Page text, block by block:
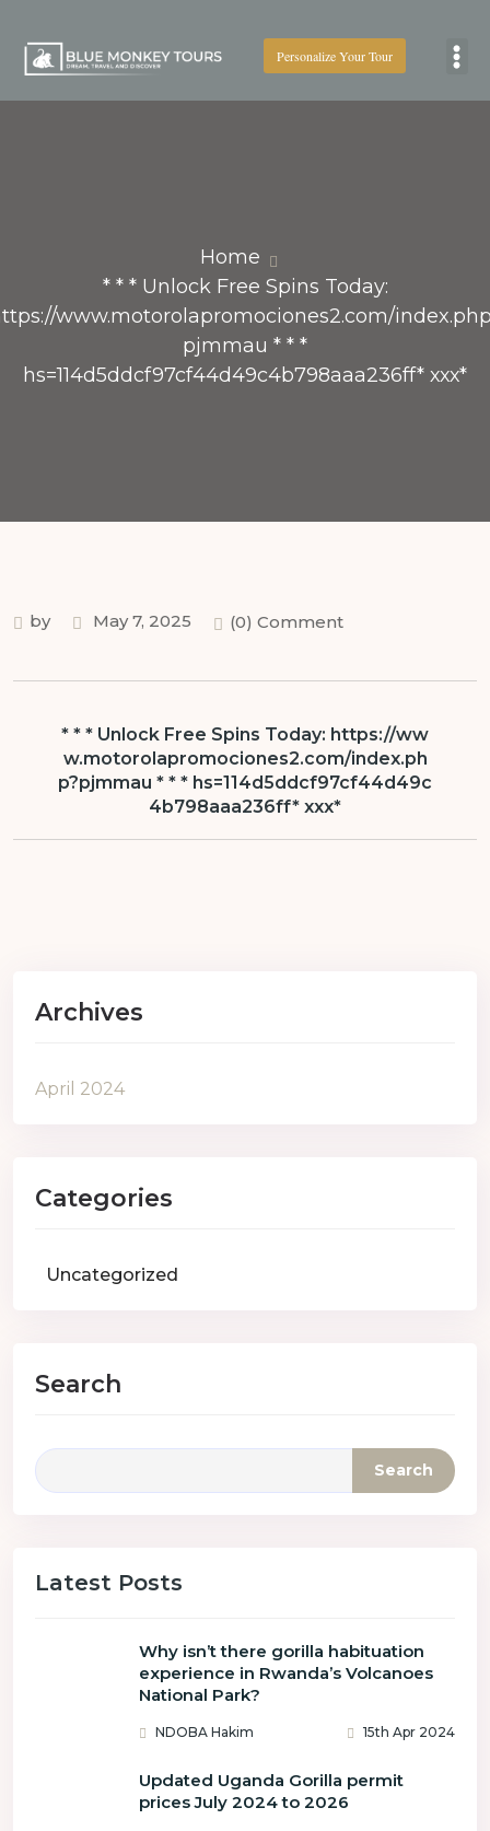
Personalize Your Tour
Home
* * * Unlock Free Spins Today:
www.motorolapromociones2.com/
pjmmau * * *
hs=114d5ddcf97cf44d49c4b798aaa236ff* ххх*
by May 7, 2025 (0) Comment
* * * Unlock Free Spins Today: https://ww
w.motorolapromociones2.com/index.ph
p?pjmmau * * * hs=114d5ddcf97cf44d49c
4b798aaa236ff* ххх*
Archives
April 2024
Categories
Uncategorized
Search
Search
Latest Posts
Why isn’t there gorilla habituation
experience in Rwanda’s Volcanoes
National Park?
NDOBA Hakim 15th Apr 2024
Updated Uganda Gorilla permit
prices July 2024 to 2026